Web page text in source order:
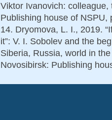
Viktor Ivanovich:
Publishing house of NSPU,
14. Dryomova, L. I., 2019.
it”: V. I. Sobolev and the
Siberia, Russia, world in
Novosibirsk: Publishing